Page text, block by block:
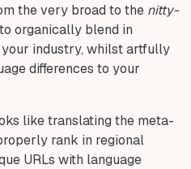
the very broad to the nitty-
organically blend in
industry, whilst artfully
differences to your
like translating the meta-
rank in regional
URLs with language